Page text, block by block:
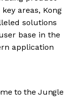
areas, Kong
solutions
base in the
application
to the Jungle